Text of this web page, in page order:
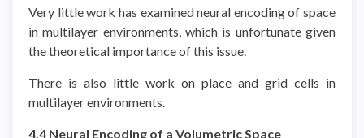
Very little work has examined neural encoding of space
in multilayer environments, which is unfortunate given
the theoretical importance of this issue.
There is also little work on place and grid cells in
multilayer environments.
4.4 Neural Encoding of a Volumetric Space